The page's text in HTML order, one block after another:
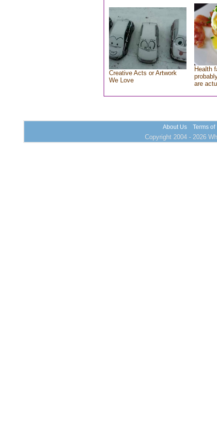
Creative Acts or Artwork
We Love
Health
are
About Us Terms of
Copyright 2004 - 2026